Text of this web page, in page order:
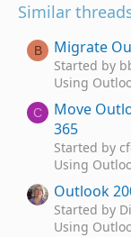
Similar
B Migrate
Started by
Using
C
Move
365
Started by
Using
Outlook
Started by
Using